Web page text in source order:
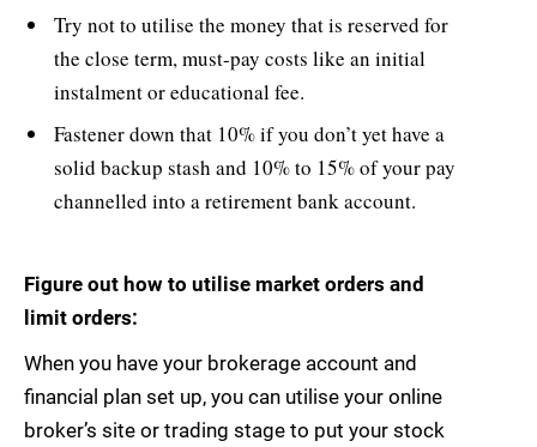
Try not to utilise the money that is reserved for
the close term, must-pay costs like an initial
instalment or educational fee.
Fastener down that 10% if you don’t yet have a
solid backup stash and 10% to 15% of your pay
channelled into a retirement bank account.
Figure out how to utilise market orders and
limit orders:
When you have your brokerage account and
financial plan set up, you can utilise your online
broker’s site or trading stage to put your stock